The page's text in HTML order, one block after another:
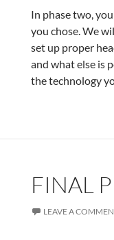
In phase two,
you chose. We
set up proper
and what else is
the technology
FINAL
LEAVE A